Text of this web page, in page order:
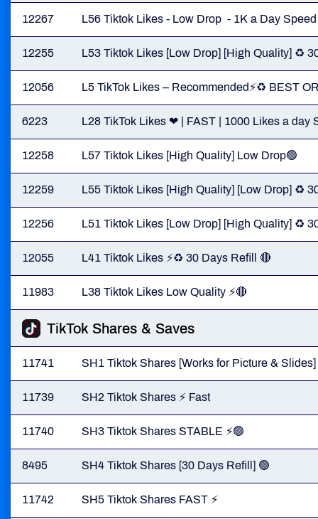
12267 L56 Tiktok Likes - Low Drop - 1K a Day Speed
12255 L53 Tiktok Likes [Low Drop] [High Quality] ♻️
12056 L5 TikTok Likes – Recommended⚡️♻️ BEST
6223 L28 TikTok Likes ❤ | FAST | 1000 Likes a day
12258 L57 Tiktok Likes [High Quality] Low Drop🟢
12259 L55 Tiktok Likes [High Quality] [Low Drop] ♻️
12256 L51 Tiktok Likes [Low Drop] [High Quality] ♻️
12055 L41 Tiktok Likes ⚡️♻️ 30 Days Refill 🔴
11983 L38 Tiktok Likes Low Quality ⚡️🔴
TikTok Shares & Saves
11741 SH1 Tiktok Shares [Works for Picture & Slides]
11739 SH2 Tiktok Shares ⚡️ Fast
11740 SH3 Tiktok Shares STABLE ⚡️🟢
8495 SH4 Tiktok Shares [30 Days Refill] 🟢
11742 SH5 Tiktok Shares FAST ⚡️